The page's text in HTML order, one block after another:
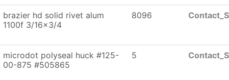
brazier hd solid rivet alum
1100f 3/16x3/4
8096
microdot polyseal huck #125-
00-875 #505865
5